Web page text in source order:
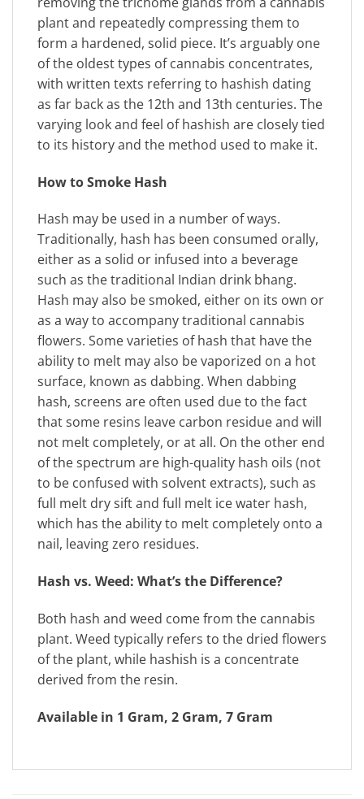
plant and repeatedly compressing them to
form a hardened, solid piece. It’s arguably one
of the oldest types of cannabis concentrates,
with written texts referring to hashish dating
as far back as the 12th and 13th centuries. The
varying look and feel of hashish are closely tied
to its history and the method used to make it.
How to Smoke Hash
Hash may be used in a number of ways.
Traditionally, hash has been consumed orally,
either as a solid or infused into a beverage
such as the traditional Indian drink bhang.
Hash may also be smoked, either on its own or
as a way to accompany traditional cannabis
flowers. Some varieties of hash that have the
ability to melt may also be vaporized on a hot
surface, known as dabbing. When dabbing
hash, screens are often used due to the fact
that some resins leave carbon residue and will
not melt completely, or at all. On the other end
of the spectrum are high-quality hash oils (not
to be confused with solvent extracts), such as
full melt dry sift and full melt ice water hash,
which has the ability to melt completely onto a
nail, leaving zero residues.
Hash vs. Weed: What’s the Difference?
Both hash and weed come from the cannabis
plant. Weed typically refers to the dried flowers
of the plant, while hashish is a concentrate
derived from the resin.
Available in 1 Gram, 2 Gram, 7 Gram